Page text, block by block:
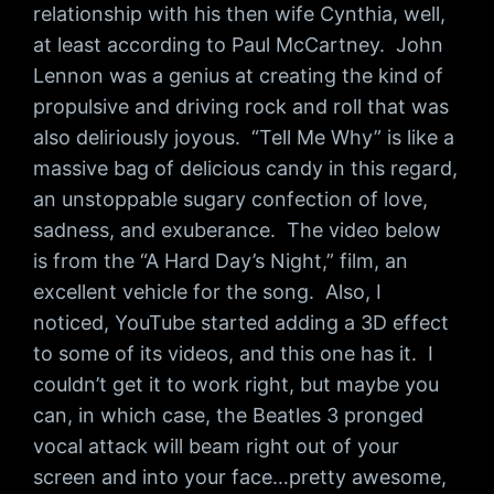
relationship with his then wife Cynthia, well,
at least according to Paul McCartney. John
Lennon was a genius at creating the kind of
propulsive and driving rock and roll that was
also deliriously joyous. “Tell Me Why” is like a
massive bag of delicious candy in this regard,
an unstoppable sugary confection of love,
sadness, and exuberance. The video below
is from the “A Hard Day’s Night,” film, an
excellent vehicle for the song. Also, I
noticed, YouTube started adding a 3D effect
to some of its videos, and this one has it. I
couldn’t get it to work right, but maybe you
can, in which case, the Beatles 3 pronged
vocal attack will beam right out of your
screen and into your face…pretty awesome,